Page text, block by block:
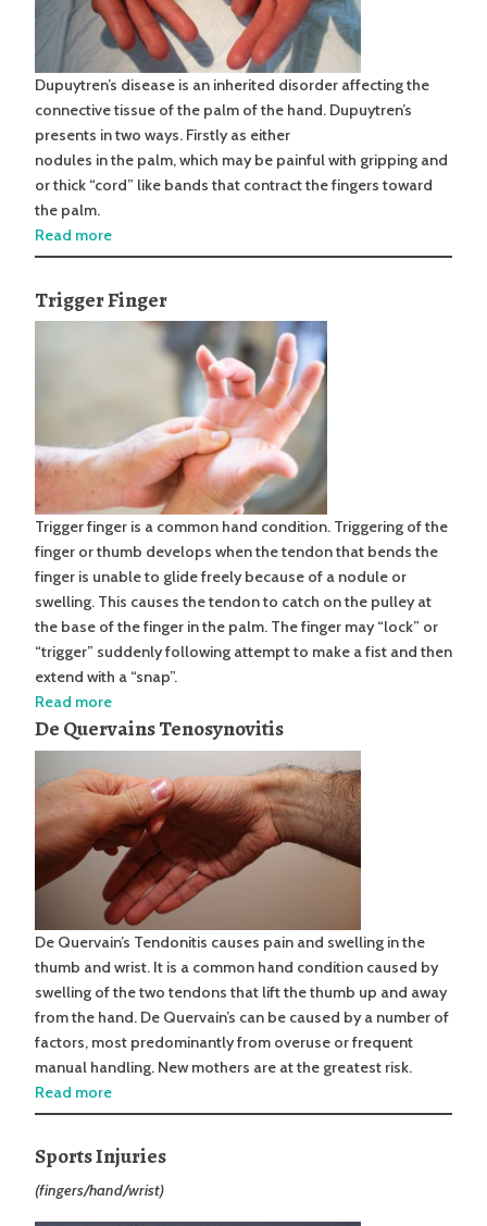
Dupuytren’s disease is an inherited disorder affecting the
connective tissue of the palm of the hand. Dupuytren’s
presents in two ways. Firstly as either
nodules in the palm, which may be painful with gripping and
or thick “cord” like bands that contract the fingers toward
the palm.
Read more
Trigger Finger
Trigger finger is a common hand condition. Triggering of the
finger or thumb develops when the tendon that bends the
finger is unable to glide freely because of a nodule or
swelling. This causes the tendon to catch on the pulley at
the base of the finger in the palm. The finger may “lock” or
“trigger” suddenly following attempt to make a fist and then
extend with a “snap”.
Read more
De Quervains Tenosynovitis
De Quervain’s Tendonitis causes pain and swelling in the
thumb and wrist. It is a common hand condition caused by
swelling of the two tendons that lift the thumb up and away
from the hand. De Quervain’s can be caused by a number of
factors, most predominantly from overuse or frequent
manual handling. New mothers are at the greatest risk.
Read more
Sports Injuries
(fingers/hand/wrist)